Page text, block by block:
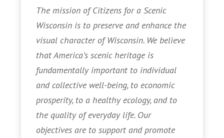
The mission of Citizens for a Scenic
Wisconsin is to preserve and enhance the
visual character of Wisconsin. We believe
that America’s scenic heritage is
fundamentally important to individual
and collective well-being, to economic
prosperity, to a healthy ecology, and to
the quality of everyday life. Our
objectives are to support and promote